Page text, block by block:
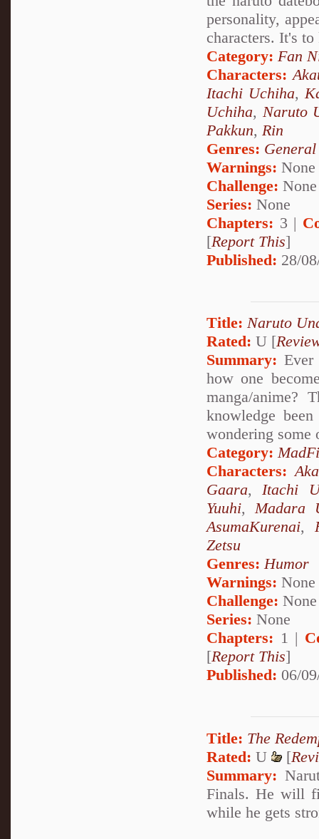
personality,
characters. It's
Category: Fan
Characters:
Itachi Uchiha,
Uchiha, Naruto
Pakkun, Rin
Genres: General
Warnings: None
Challenge: None
Series: None
Chapters: 3 |
[Report This]
Published: 28/
Title: Naruto
Rated: U [
Summary:
how one
manga/
knowledge
wondering some
Category:
Characters:
Gaara,Itachi
Yuuhi,Madara
AsumaKurenai,
Zetsu
Genres:Humor
Warnings: None
Challenge: None
Series: None
Chapters: 1 |
[Report This]
Published: 06/
Title: The
Rated: U [
Summary:
Finals. He will
while he gets